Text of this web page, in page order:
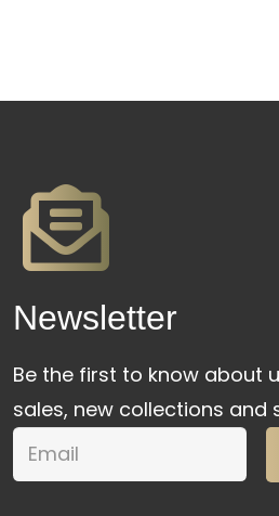
Newsletter
Be the first to know about
sales, new collections and